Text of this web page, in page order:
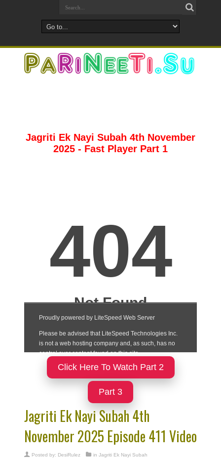
Jagriti Ek Nayi Subah 4th November
2025 - Fast Player Part 1
Click Here To Watch Part 2
Part 3
Jagriti Ek Nayi Subah 4th
November 2025 Episode 411 Video
Posted by: DesiRulez in Jagriti Ek Nayi Subah